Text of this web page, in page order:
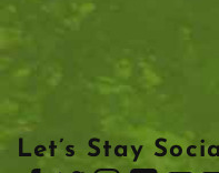
Let’s Stay Social